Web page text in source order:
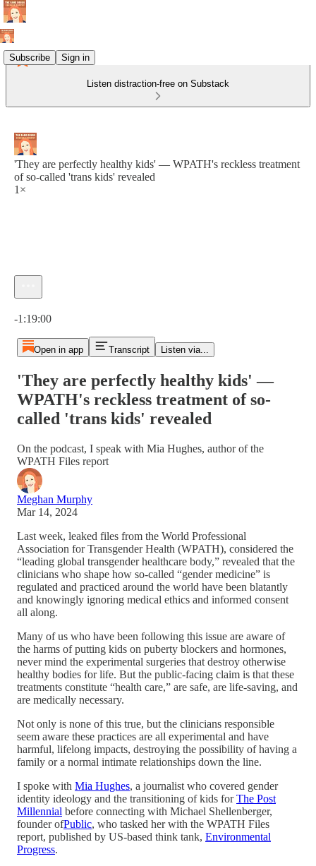
Subscribe Sign in
Listen distraction-free on Substack
'They are perfectly healthy kids' — WPATH's reckless treatment
of so-called 'trans kids' revealed
1×
-1:19:00
Open in app Transcript Listen via...
'They are perfectly healthy kids' —
WPATH's reckless treatment of so-
called 'trans kids' revealed
On the podcast, I speak with Mia Hughes, author of the
WPATH Files report
Meghan Murphy
Mar 14, 2024
Last week, leaked files from the World Professional
Association for Transgender Health (WPATH), considered the
“leading global transgender healthcare body,” revealed that the
clinicians who shape how so-called “gender medicine” is
regulated and practiced around the world have been blatantly
and knowingly ignoring medical ethics and informed consent
all along.
Many of us who have been following this issue are aware of
the harms of putting kids on puberty blockers and hormones,
never mind the experimental surgeries that destroy otherwise
healthy bodies for life. But the public-facing claim is that these
treatments constitute “health care,” are safe, are life-saving, and
are medically necessary.
Not only is none of this true, but the clinicians responsible
seem aware these practices are all experimental and have
harmful, lifelong impacts, destroying the possibility of having a
family or a normal intimate relationships down the line.
I spoke with Mia Hughes, a journalist who covered gender
identity ideology and the transitioning of kids forThe Post
Millennial before connecting with Michael Shellenberger,
founder ofPublic, who tasked her with the WPATH Files
report, published by US-based think tank, Environmental
Progress.